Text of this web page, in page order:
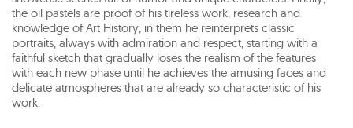
the oil pastels are proof of his tireless work, research and
knowledge of Art History; in them he reinterprets classic
portraits, always with admiration and respect, starting with a
faithful sketch that gradually loses the realism of the features
with each new phase until he achieves the amusing faces and
delicate atmospheres that are already so characteristic of his
work.